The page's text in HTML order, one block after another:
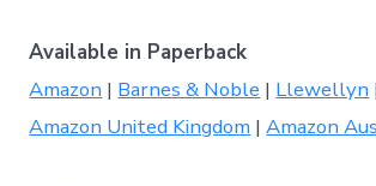
Available in Paperback
Amazon | Barnes & Noble | Llewellyn |
Amazon United Kingdom |Amazon